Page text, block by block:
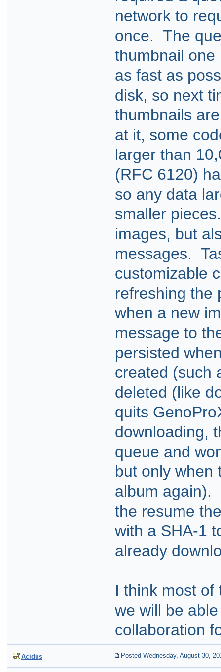
network to
once. The
thumbnail one
as fast as
disk, so next
thumbnails
at it, some
larger than
(RFC 6120)
so any data
smaller
images, but
messages.
customizable
refreshing the
when a new
message to
persisted
created (such
deleted (like
quits
downloading,
queue and
but only when
album again).
the resume
with a SHA-1
already
I think most of
we will be
collaboration
Acidus Posted Wednesday, August 30,